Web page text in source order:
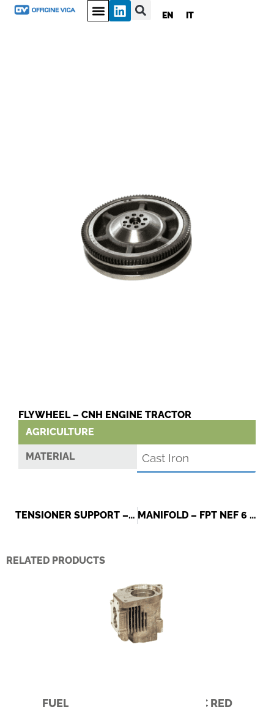
EN IT
FLYWHEEL – CNH ENGINE TRACTOR
AGRICULTURE
MATERIAL Cast Iron
TENSIONER SUPPORT – FIAT MANIFOLD – FPT NEF 6 CYLINDERS
RELATED PRODUCTS
FUEL PUMP – CUMMINS PACIFIC RED